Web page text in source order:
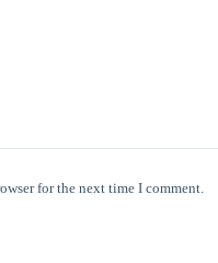
for the next time I comment.